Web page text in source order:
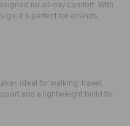
for all-day comfort. With
it’s perfect for errands,
ideal for walking, travel,
and a lightweight build for